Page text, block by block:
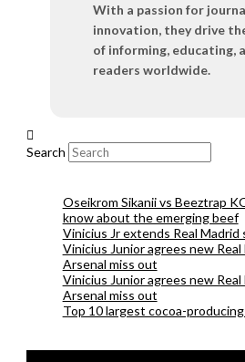
With a passion for
innovation, they drive
of informing, educating,
readers worldwide.
Search
Oseikrom Sikanii vs Beeztrap
know about the emerging beef
Vinicius Jr extends Real
Vinicius Junior agrees new
Arsenal miss out
Vinicius Junior agrees new
Arsenal miss out
Top 10 largest cocoa-